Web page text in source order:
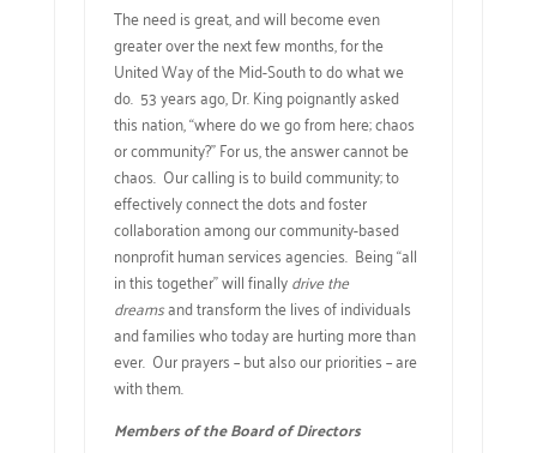
The need is great, and will become even
greater over the next few months, for the
United Way of the Mid-South to do what we
do. 53 years ago, Dr. King poignantly asked
this nation, “where do we go from here; chaos
or community?” For us, the answer cannot be
chaos. Our calling is to build community; to
effectively connect the dots and foster
collaboration among our community-based
nonprofit human services agencies. Being “all
in this together” will finallydrive the
dreamsand transform the lives of individuals
and families who today are hurting more than
ever. Our prayers – but also our priorities – are
with them.
Members of the Board of Directors